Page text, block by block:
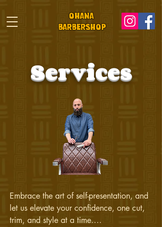
OHANA
BARBeRSHOP
Services
Embrace the art of self-presentation, and
let us elevate your confidence, one cut,
trim, and style at a time.